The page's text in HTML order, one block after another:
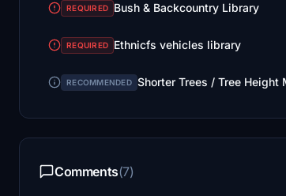
REQUIRED Bush & Backcountry Library
REQUIRED Ethnicfs vehicles library
RECOMMENDED Shorter Trees / Tree
Comments(7)